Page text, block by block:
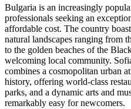
Bulgaria is an increasingly
professionals seeking an
affordable cost. The country
natural landscapes ranging from
to the golden beaches of the
welcoming local community.
combines a cosmopolitan urban
history, offering world-class
parks, and a dynamic arts and
remarkably easy for newcomers.